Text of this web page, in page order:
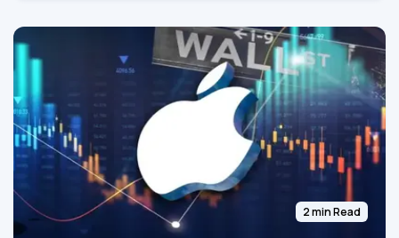
2 min Read